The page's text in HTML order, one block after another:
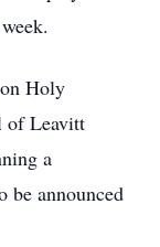
Holy
of Leavitt
a
be announced